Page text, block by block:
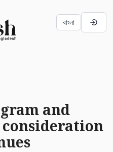
বাংলা
and
consideration